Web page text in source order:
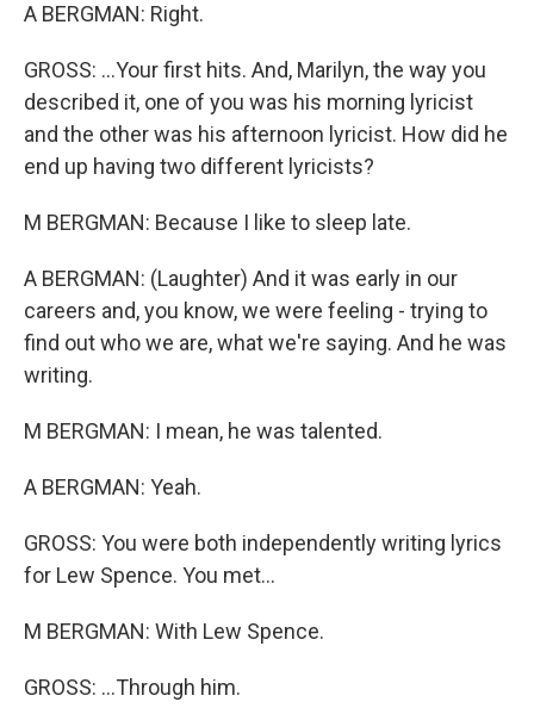
A BERGMAN: Right.
GROSS: ...Your first hits. And, Marilyn, the way you
described it, one of you was his morning lyricist
and the other was his afternoon lyricist. How did he
end up having two different lyricists?
M BERGMAN: Because I like to sleep late.
A BERGMAN: (Laughter) And it was early in our
careers and, you know, we were feeling - trying to
find out who we are, what we're saying. And he was
writing.
M BERGMAN: I mean, he was talented.
A BERGMAN: Yeah.
GROSS: You were both independently writing lyrics
for Lew Spence. You met...
M BERGMAN: With Lew Spence.
GROSS: ...Through him.